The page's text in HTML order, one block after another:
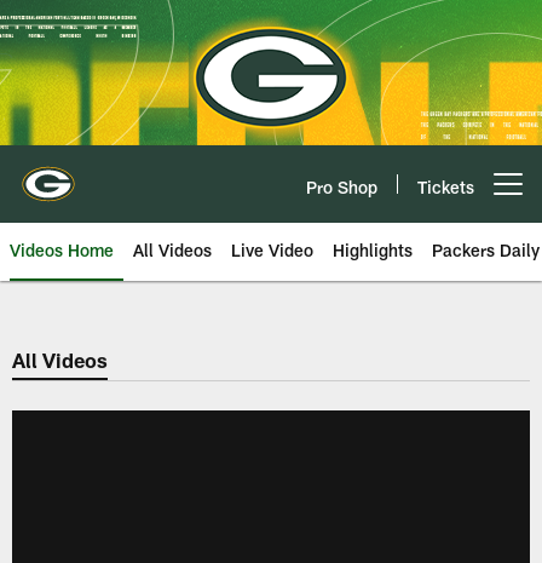
Skip
to
main
content
Pro Shop Tickets
Videos Home All Videos Live Video Highlights Packers Daily
All Videos